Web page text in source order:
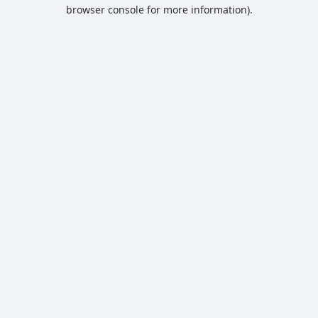
browser console for more information).